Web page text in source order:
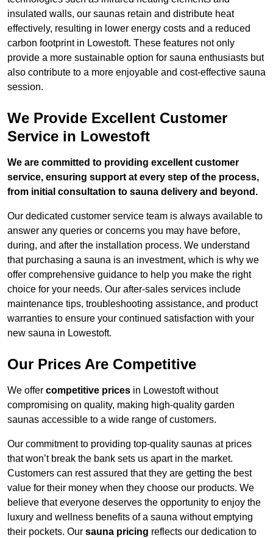
insulated walls, our saunas retain and distribute heat
effectively, resulting in lower energy costs and a reduced
carbon footprint in Lowestoft. These features not only
provide a more sustainable option for sauna enthusiasts but
also contribute to a more enjoyable and cost-effective sauna
session.
We Provide Excellent Customer
Service in Lowestoft
We are committed to providing excellent customer
service, ensuring support at every step of the process,
from initial consultation to sauna delivery and beyond.
Our dedicated customer service team is always available to
answer any queries or concerns you may have before,
during, and after the installation process. We understand
that purchasing a sauna is an investment, which is why we
offer comprehensive guidance to help you make the right
choice for your needs. Our after-sales services include
maintenance tips, troubleshooting assistance, and product
warranties to ensure your continued satisfaction with your
new sauna in Lowestoft.
Our Prices Are Competitive
We offer competitive prices in Lowestoft without
compromising on quality, making high-quality garden
saunas accessible to a wide range of customers.
Our commitment to providing top-quality saunas at prices
that won’t break the bank sets us apart in the market.
Customers can rest assured that they are getting the best
value for their money when they choose our products. We
believe that everyone deserves the opportunity to enjoy the
luxury and wellness benefits of a sauna without emptying
their pockets. Our sauna pricing reflects our dedication to